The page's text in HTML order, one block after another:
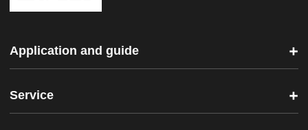
Application and guide
Service